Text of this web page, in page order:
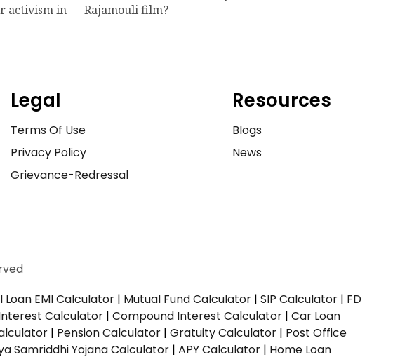
activism in
Rajamouli film?
Legal
Terms Of Use
Privacy Policy
Grievance-Redressal
Resources
Blogs
News
Loan EMI Calculator | Mutual Fund Calculator | SIP Calculator | FD
Calculator | Compound Interest Calculator | Car Loan
| Pension Calculator | Gratuity Calculator | Post Office
Samriddhi Yojana Calculator | APY Calculator | Home Loan